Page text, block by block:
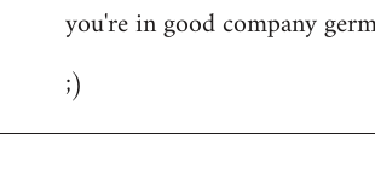
you're in good company
;)